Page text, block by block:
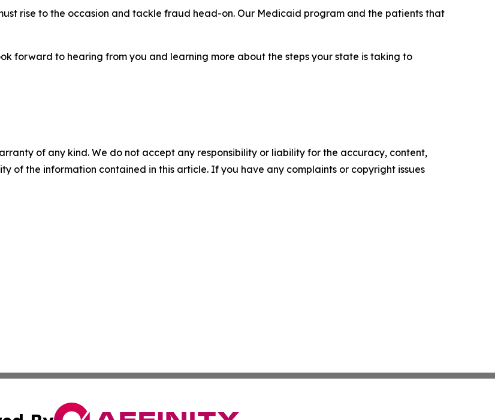
rise to the occasion and tackle fraud head-on. Our Medicaid program and the patients that
forward to hearing from you and learning more about the steps your state is taking to
of any kind. We do not accept any responsibility or liability for the accuracy, content,
of the information contained in this article. If you have any complaints or copyright issues